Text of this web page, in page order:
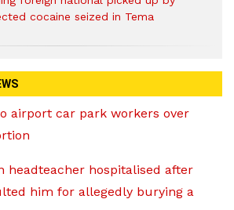
cocaine seized in Tema
airport car park workers over
headteacher hospitalised after
him for allegedly burying a